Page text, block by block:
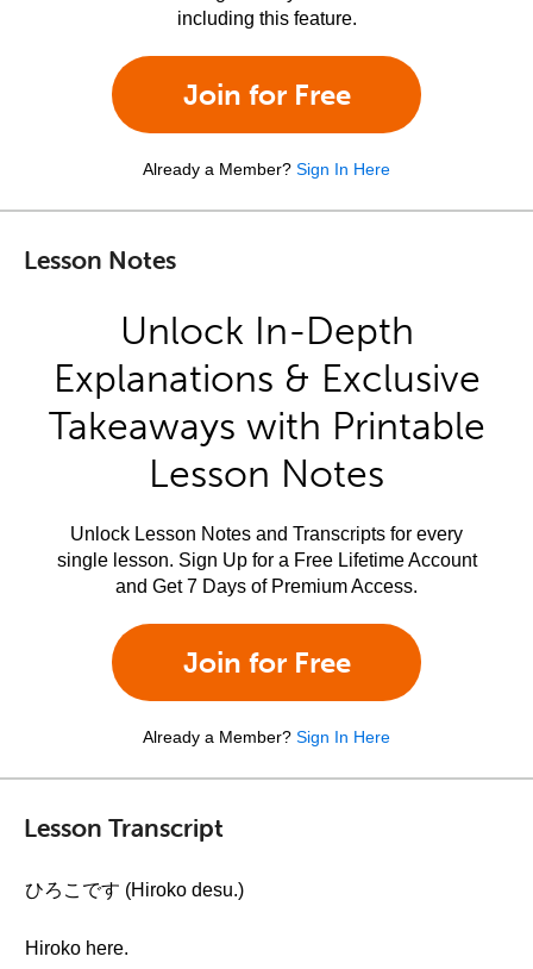
including this feature.
Join for Free
Already a Member? Sign In Here
Lesson Notes
Unlock In-Depth
Explanations & Exclusive
Takeaways with Printable
Lesson Notes
Unlock Lesson Notes and Transcripts for every
single lesson. Sign Up for a Free Lifetime Account
and Get 7 Days of Premium Access.
Join for Free
Already a Member? Sign In Here
Lesson Transcript
ひろこです (Hiroko desu.)
Hiroko here.